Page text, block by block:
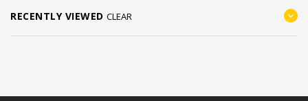
RECENTLY VIEWED CLEAR